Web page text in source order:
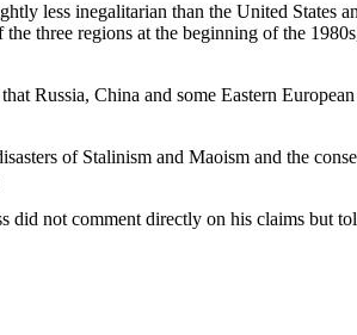
less inegalitarian than the United States
three regions at the beginning of the
Russia, China and some Eastern
of Stalinism and Maoism and the
did not comment directly on his claims but